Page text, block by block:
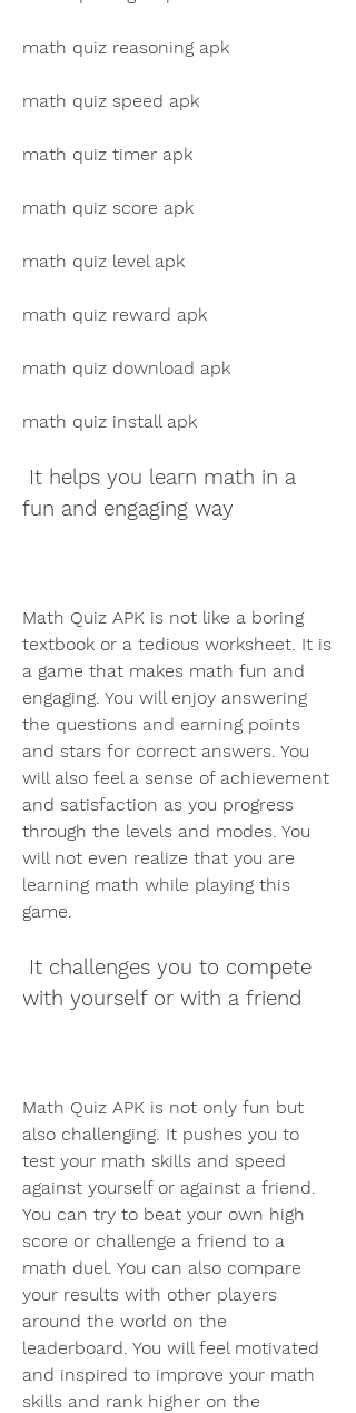
math quiz reasoning apk
math quiz speed apk
math quiz timer apk
math quiz score apk
math quiz level apk
math quiz reward apk
math quiz download apk
math quiz install apk
fun and engaging way
Math Quiz APK is not like a boring
textbook or a tedious worksheet. It is
a game that makes math fun and
engaging. You will enjoy answering
the questions and earning points
and stars for correct answers. You
will also feel a sense of achievement
and satisfaction as you progress
through the levels and modes. You
will not even realize that you are
learning math while playing this
game.
with yourself or with a friend
Math Quiz APK is not only fun but
also challenging. It pushes you to
test your math skills and speed
against yourself or against a friend.
You can try to beat your own high
score or challenge a friend to a
math duel. You can also compare
your results with other players
around the world on the
leaderboard. You will feel motivated
and inspired to improve your math
skills and rank higher on the